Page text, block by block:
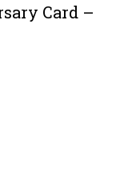
Card –